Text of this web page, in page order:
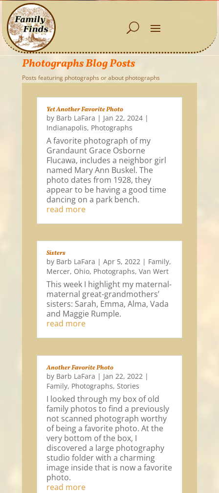
Photographs Blog Posts
Posts featuring photographs or about photographs
Yet Another Favorite Photo
by Barb LaFara | Jan 22, 2024|
Indianapolis, Photographs
A favorite photograph of my
Grandaunt Grace Osborne
Flucawa, includes a neighbor girl
named Mary Ann Buskel. The
photo dates from 1928, they
appear to be having a good time
dancing on a park bench.
read more
Sisters
by Barb LaFara | Apr 5, 2022| Family,
Mercer, Ohio, Photographs, Van Wert
This week I highlight my maternal-
maternal great-grandmothers’
sisters: Sarah, Emma, Alma, Vada
and Maggie Rumple.
read more
Another Favorite Photo
by Barb LaFara | Jan 22, 2022 |
Family, Photographs, Stories
I looked through my box of old
family photos to find a previously
not scanned photograph worthy
of being a favorite photo. At the
very bottom of the box, I
discovered a large photography
studio folder with a charming
image inside that is now a favorite
photo.
read more